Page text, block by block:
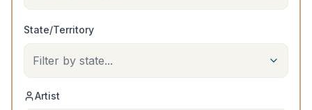
State/Territory
Filter by state...
Artist